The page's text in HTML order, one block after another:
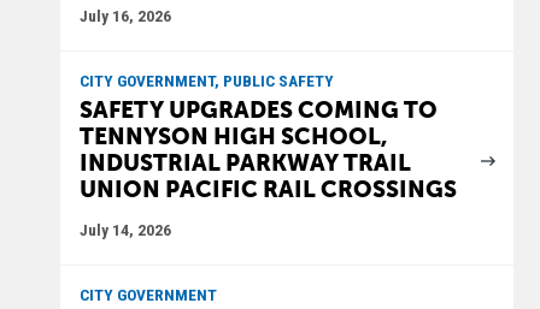
July 16, 2026
CITY GOVERNMENT, PUBLIC SAFETY
SAFETY UPGRADES COMING TO
TENNYSON HIGH SCHOOL,
INDUSTRIAL PARKWAY TRAIL
UNION PACIFIC RAIL CROSSINGS
July 14, 2026
CITY GOVERNMENT